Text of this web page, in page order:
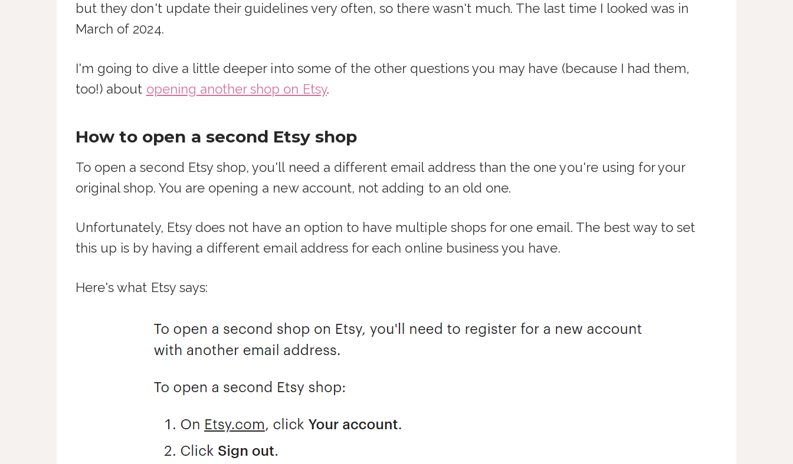
but they don't update their guidelines very often, so there wasn't much. The last time I looked was in
March of 2024.
I'm going to dive a little deeper into some of the other questions you may have (because I had them,
too!) about opening another shop on Etsy.
How to open a second Etsy shop
To open a second Etsy shop, you'll need a different email address than the one you're using for your
original shop. You are opening a new account, not adding to an old one.
Unfortunately, Etsy does not have an option to have multiple shops for one email. The best way to set
this up is by having a different email address for each online business you have.
Here's what Etsy says: